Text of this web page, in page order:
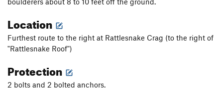
Location
Furthest route to the right at Rattlesnake Crag (to the right of
"Rattlesnake Roof")
Protection
2 bolts and 2 bolted anchors.